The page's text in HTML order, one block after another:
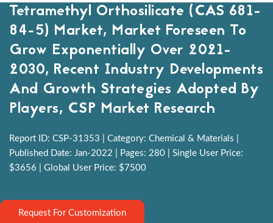
Tetramethyl Orthosilicate (CAS 681-
84-5) Market, Market Foreseen To
Grow Exponentially Over 2021-
2030, Recent Industry Developments
And Growth Strategies Adopted By
Players, CSP Market Research
Report ID: CSP-31353 | Category: Chemical & Materials |
Published Date: Jan-2022 | Pages: 280 | Single User Price:
$3656 | Global User Price: $7500
Request For Customization